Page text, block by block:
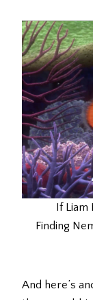
If Liam
Finding
And here’s